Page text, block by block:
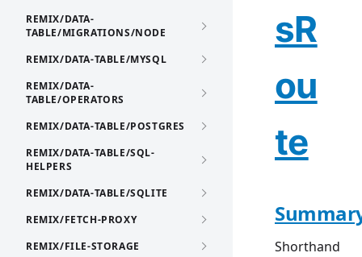
REMIX/DATA-
TABLE/MIGRATIONS/NODE
REMIX/DATA-TABLE/MYSQL
REMIX/DATA-
TABLE/OPERATORS
REMIX/DATA-TABLE/POSTGRES
REMIX/DATA-TABLE/SQL-
HELPERS
REMIX/DATA-TABLE/SQLITE
REMIX/FETCH-PROXY
REMIX/FILE-STORAGE
sR
ou
te
Shorthand